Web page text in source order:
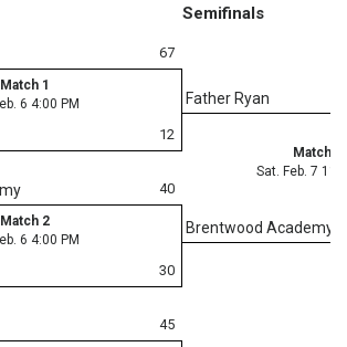
Semifinals
67
Match 1
6 4:00 PM
12
Father Ryan
Match 7
Sat. Feb. 7
Brentwood Academy
40
Match 2
6 4:00 PM
30
45